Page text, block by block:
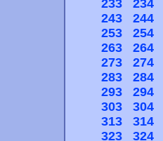
233
234
243
244
253
254
263
264
273
274
283
284
293
294
303
304
313
314
323
324